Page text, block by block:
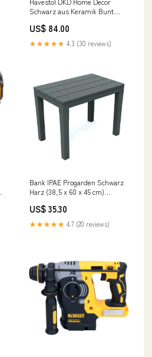
Schwarz aus Keramik Bunt
cm) category-reference-t-21189
US$ 84.00
★★★★★ 4.3 (30 reviews)
Bank IPAE Progarden Schwarz
Harz (38,5 x 60 x 45 cm)
US$ 35.30
★★★★★ 4.7 (20 reviews)